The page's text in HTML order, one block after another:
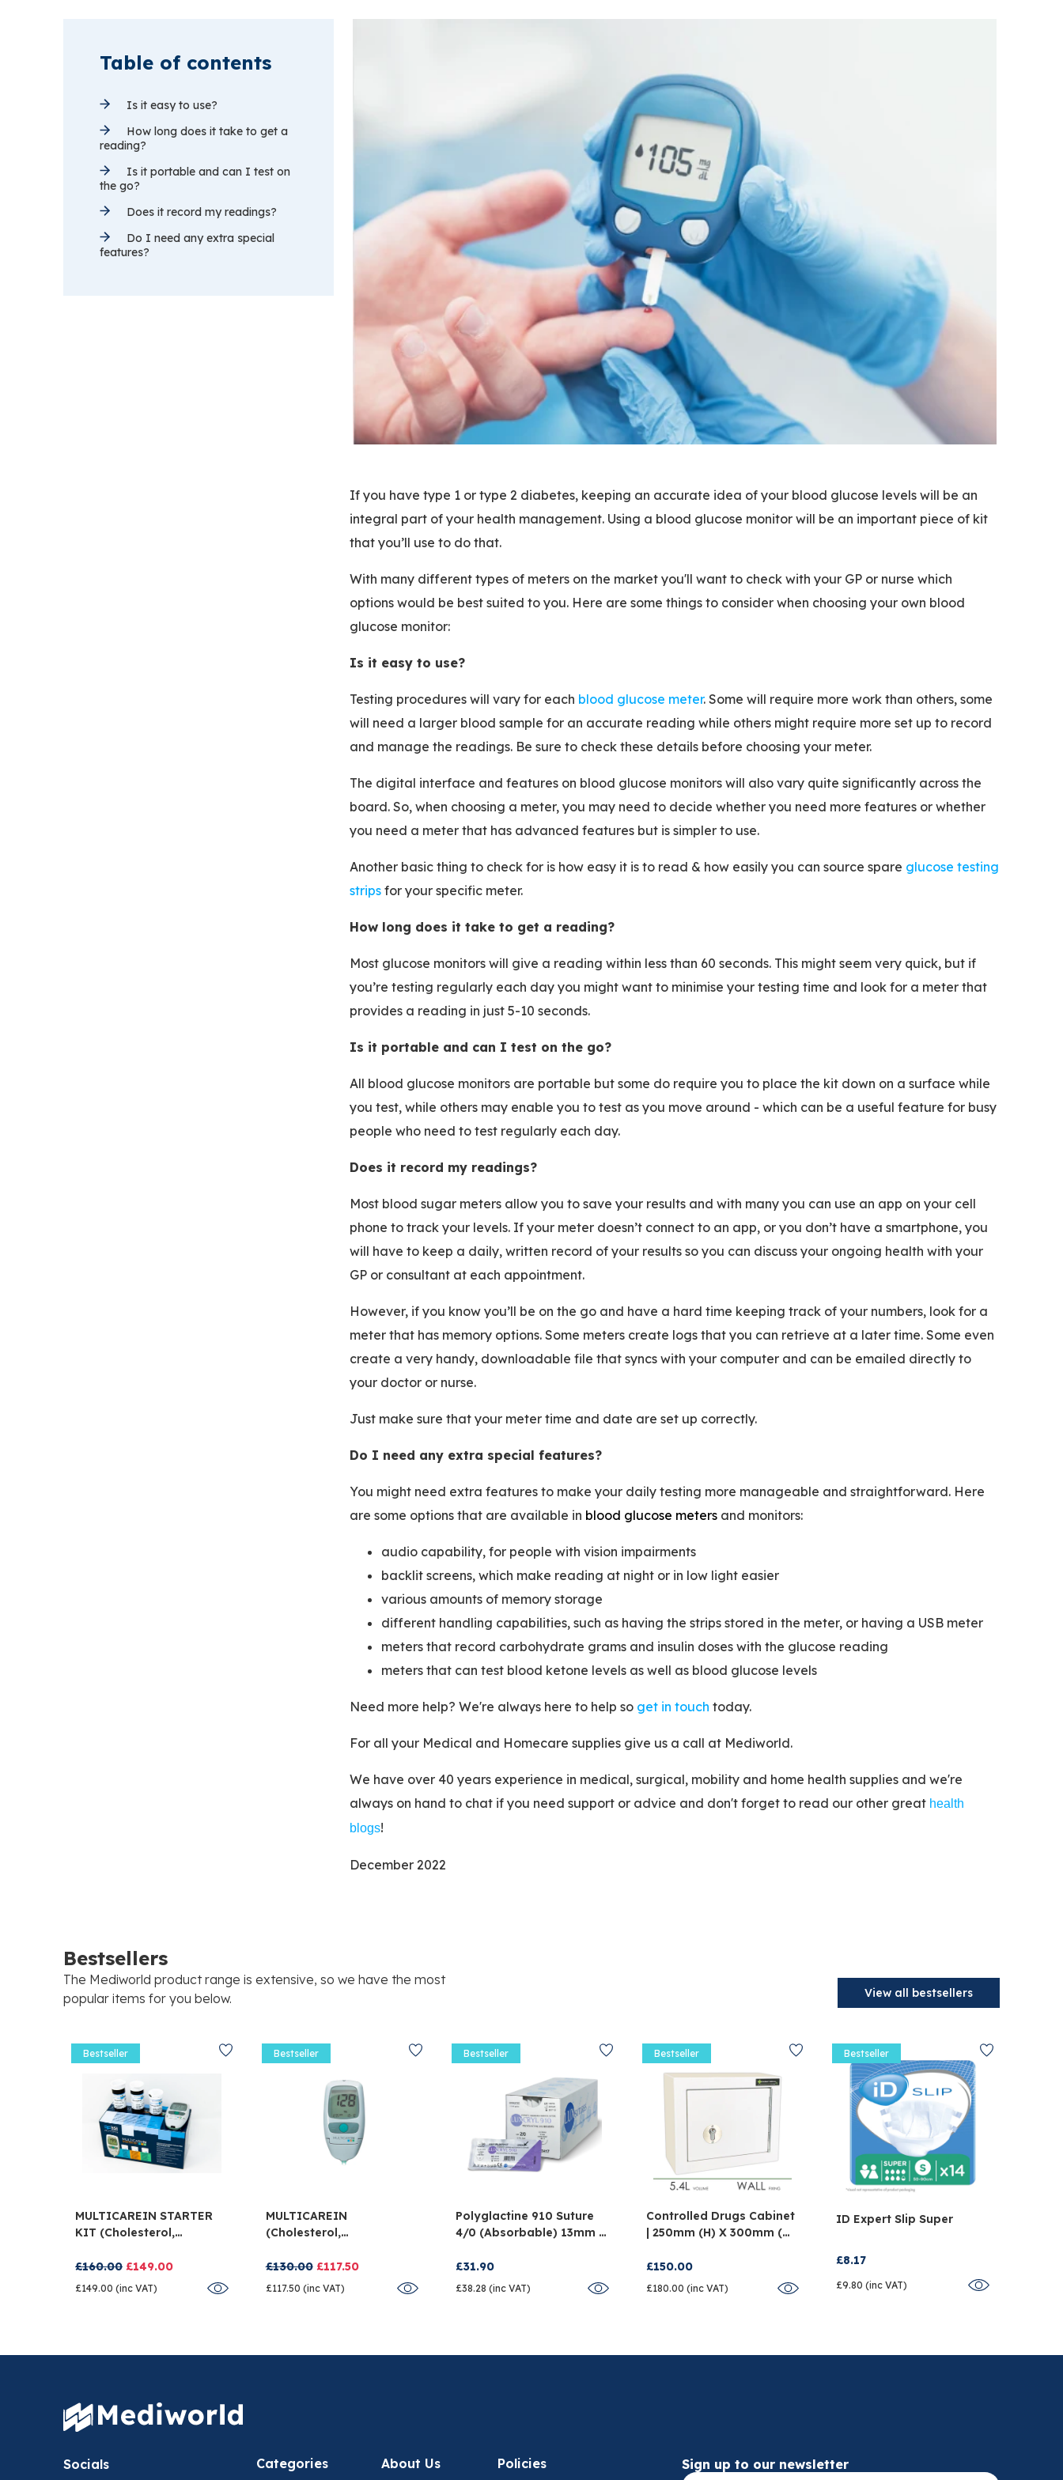
Table of contents
Is it easy to use?
How long does it take to get a
reading?
Is it portable and can I test on
the go?
Does it record my readings?
Do I need any extra special
features?
If you have type 1 or type 2 diabetes, keeping an accurate idea of your blood glucose levels will be an
integral part of your health management. Using a blood glucose monitor will be an important piece of kit
that you’ll use to do that.
With many different types of meters on the market you'll want to check with your GP or nurse which
options would be best suited to you. Here are some things to consider when choosing your own blood
glucose monitor:
Is it easy to use?
Testing procedures will vary for each blood glucose meter. Some will require more work than others, some
will need a larger blood sample for an accurate reading while others might require more set up to record
and manage the readings. Be sure to check these details before choosing your meter.
The digital interface and features on blood glucose monitors will also vary quite significantly across the
board. So, when choosing a meter, you may need to decide whether you need more features or whether
you need a meter that has advanced features but is simpler to use.
Another basic thing to check for is how easy it is to read & how easily you can source spare glucose testing
strips for your specific meter.
How long does it take to get a reading?
Most glucose monitors will give a reading within less than 60 seconds. This might seem very quick, but if
you’re testing regularly each day you might want to minimise your testing time and look for a meter that
provides a reading in just 5-10 seconds.
Is it portable and can I test on the go?
All blood glucose monitors are portable but some do require you to place the kit down on a surface while
you test, while others may enable you to test as you move around - which can be a useful feature for busy
people who need to test regularly each day.
Does it record my readings?
Most blood sugar meters allow you to save your results and with many you can use an app on your cell
phone to track your levels. If your meter doesn’t connect to an app, or you don’t have a smartphone, you
will have to keep a daily, written record of your results so you can discuss your ongoing health with your
GP or consultant at each appointment.
However, if you know you’ll be on the go and have a hard time keeping track of your numbers, look for a
meter that has memory options. Some meters create logs that you can retrieve at a later time. Some even
create a very handy, downloadable file that syncs with your computer and can be emailed directly to
your doctor or nurse.
Just make sure that your meter time and date are set up correctly.
Do I need any extra special features?
You might need extra features to make your daily testing more manageable and straightforward. Here
are some options that are available in blood glucose meters and monitors:
audio capability, for people with vision impairments
backlit screens, which make reading at night or in low light easier
various amounts of memory storage
different handling capabilities, such as having the strips stored in the meter, or having a USB meter
meters that record carbohydrate grams and insulin doses with the glucose reading
meters that can test blood ketone levels as well as blood glucose levels
Need more help? We're always here to help so get in touch today.
For all your Medical and Homecare supplies give us a call at Mediworld.
We have over 40 years experience in medical, surgical, mobility and home health supplies and we're
always on hand to chat if you need support or advice and don't forget to read our other great health
blogs!
December 2022
Bestsellers
The Mediworld product range is extensive, so we have the most
popular items for you below.
View all bestsellers
MULTICAREIN STARTER
KIT (cholesterol,
Glucose)
£160.00 £149.00
£149.00 (inc VAT)
Bestseller
MULTICAREIN
(cholesterol,
Glucose)
£130.00 £117.50
£117.50 (inc VAT)
Bestseller
Polyglactine 910 Suture
4/0 (Absorbable) 13mm -
£31.90
£38.28 (inc VAT)
Bestseller
Controlled Drugs Cabinet
| 250mm (H) X 300mm (W)
£150.00
£180.00 (inc VAT)
Bestseller
ID Expert Slip Super
£8.17
£9.80 (inc VAT)
Bestseller
Socials Categories About Us Policies Sign up to our newsletter